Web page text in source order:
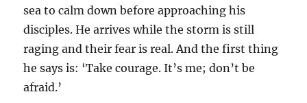
sea to calm down before approaching his
disciples. He arrives while the storm is still
raging and their fear is real. And the first thing
he says is: ‘Take courage. It’s me; don’t be
afraid.’